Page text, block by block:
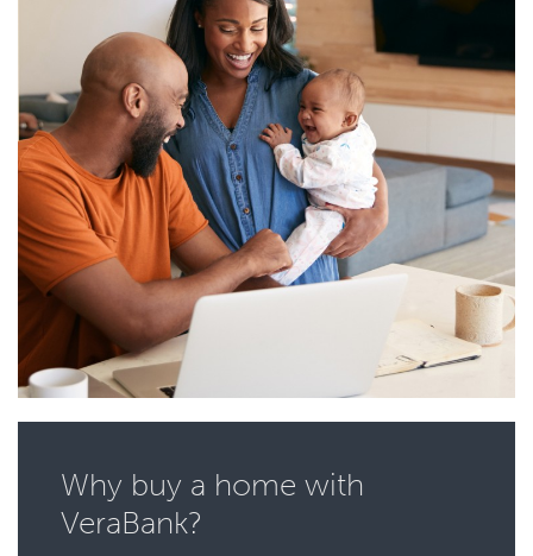
Why buy a home with
VeraBank?